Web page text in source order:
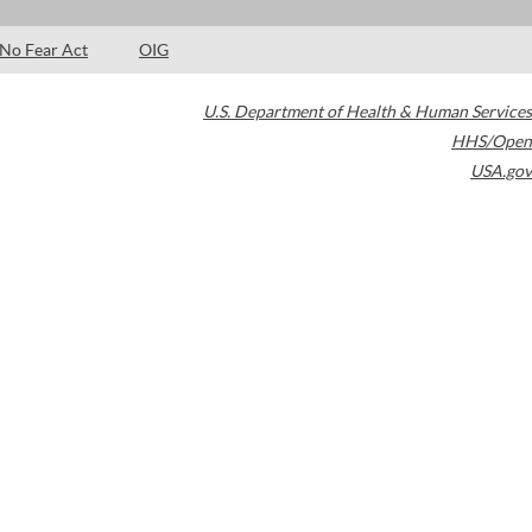
No Fear Act OIG
U.S. Department of Health & Human Services
HHS/Open
USA.gov